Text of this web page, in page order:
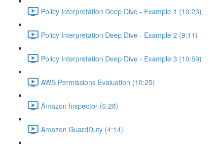
Policy Interpretation Deep Dive - Example 1 (10:23)
Policy Interpretation Deep Dive - Example 2 (9:11)
Policy Interpretation Deep Dive - Example 3 (10:59)
AWS Permissions Evaluation (10:25)
Amazon Inspector (6:28)
Amazon GuardDuty (4:14)